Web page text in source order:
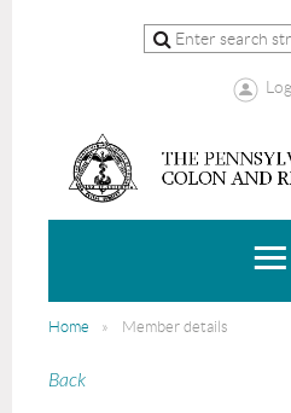
Home Member details
Back